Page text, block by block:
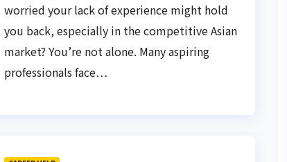
worried your lack of experience might hold
you back, especially in the competitive Asian
market? You’re not alone. Many aspiring
professionals face…